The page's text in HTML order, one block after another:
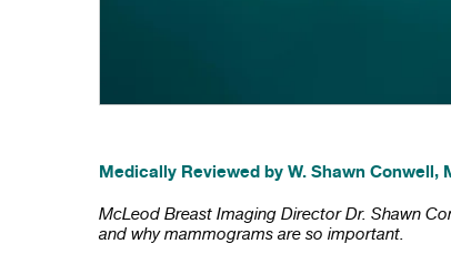
Medically Reviewed by W. Shawn Conwell,
McLeod Breast Imaging Director Dr. Shawn
and why mammograms are so important.